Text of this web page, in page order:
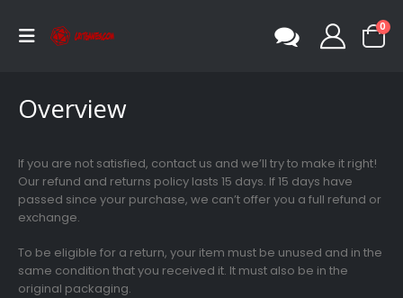
0
Overview
If you are not satisfied, contact us and we’ll try to make it right!
Our refund and returns policy lasts 15 days. If 15 days have
passed since your purchase, we can’t offer you a full refund or
exchange.
To be eligible for a return, your item must be unused and in the
same condition that you received it. It must also be in the
original packaging.